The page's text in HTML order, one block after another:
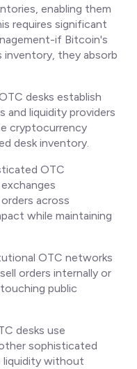
enabling them
requires significant
if Bitcoin's
inventory, they absorb
desks establish
and liquidity providers
cryptocurrency
desk inventory.
OTC
across
while maintaining
OTC networks
orders internally or
public
desks use
sophisticated
liquidity without